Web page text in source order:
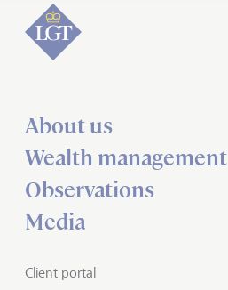
About us
Wealth management
Observations
Media
Client portal